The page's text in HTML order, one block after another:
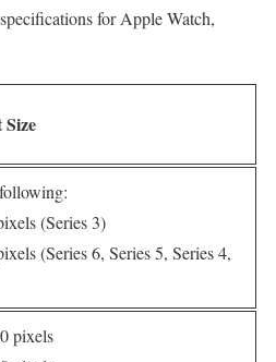
for Apple Watch,
Size
(Series 3)
(Series 6, Series 5, Series 4,
pixels